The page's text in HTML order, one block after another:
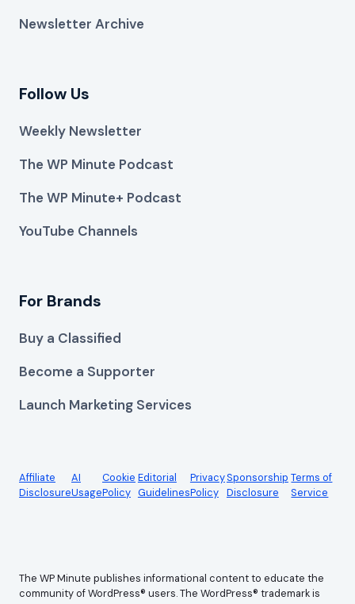
Newsletter Archive
Follow Us
Weekly Newsletter
The WP Minute Podcast
The WP Minute+ Podcast
YouTube Channels
For Brands
Buy a Classified
Become a Supporter
Launch Marketing Services
Affiliate
Disclosure
AI
Usage
Cookie
Policy
Editorial
Guidelines
Privacy
Policy
Sponsorship
Disclosure
Terms of
Service
The WP Minute publishes informational content to educate the
community of WordPress® users. The WordPress® trademark is